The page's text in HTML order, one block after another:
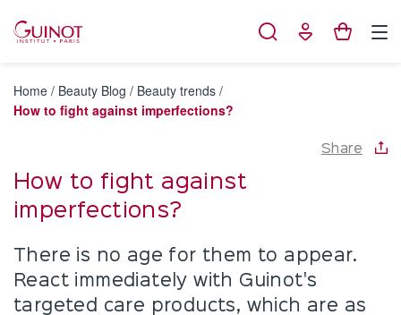
Home / Beauty Blog / Beauty trends /
How to fight against imperfections?
Share
How to fight against
imperfections?
There is no age for them to appear.
React immediately with Guinot's
targeted care products, which are as